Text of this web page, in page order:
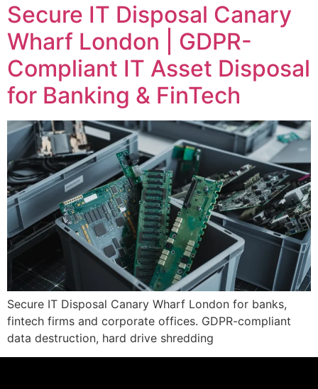
Secure IT Disposal Canary
Wharf London | GDPR-
Compliant IT Asset Disposal
for Banking & FinTech
Secure IT Disposal Canary Wharf London for banks,
fintech firms and corporate offices. GDPR-compliant
data destruction, hard drive shredding